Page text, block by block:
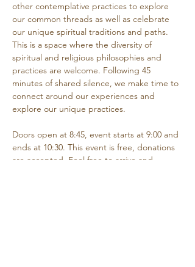
other contemplative practices to explore
our common threads as well as celebrate
our unique spiritual traditions and paths.
This is a space where the diversity of
spiritual and religious philosophies and
practices are welcome. Following 45
minutes of shared silence, we make time to
connect around our experiences and
explore our unique practices.
Doors open at 8:45, event starts at 9:00 and
ends at 10:30. This event is free, donations
are accepted. Feel free to arrive and